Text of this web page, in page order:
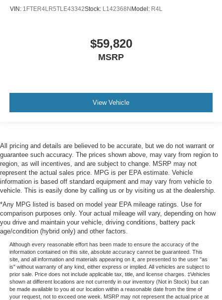
VIN: 1FTER4LR5TLE43342Stock: L142368N Model: R4L
$59,820
MSRP
View Vehicle
All pricing and details are believed to be accurate, but we do not warrant or
guarantee such accuracy. The prices shown above, may vary from region to
region, as will incentives, and are subject to change. MSRP may not
represent the actual sales price. MPG is per EPA estimate. Vehicle
information is based off standard equipment and may vary from vehicle to
vehicle. This is easily done by calling us or by visiting us at the dealership.
*Any MPG listed is based on model year EPA mileage ratings. Use for
comparison purposes only. Your actual mileage will vary, depending on how
you drive and maintain your vehicle, driving conditions, battery pack
age/condition (hybrid only) and other factors.
Although every reasonable effort has been made to ensure the accuracy of the
information contained on this site, absolute accuracy cannot be guaranteed. This
site, and all information and materials appearing on it, are presented to the user "as
is" without warranty of any kind, either express or implied. All vehicles are subject to
prior sale. Price does not include applicable tax, title, and license charges. ‡Vehicles
shown at different locations are not currently in our inventory (Not in Stock) but can
be made available to you at our location within a reasonable date from the time of
your request, not to exceed one week. MSRP may not represent the actual price at